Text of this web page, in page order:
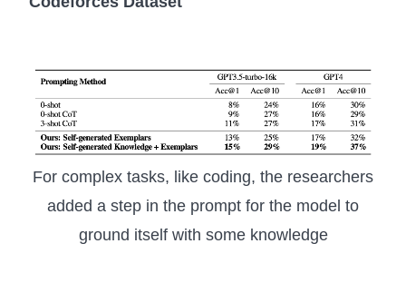
For complex tasks, like coding, the researchers
added a step in the prompt for the model to
ground itself with some knowledge